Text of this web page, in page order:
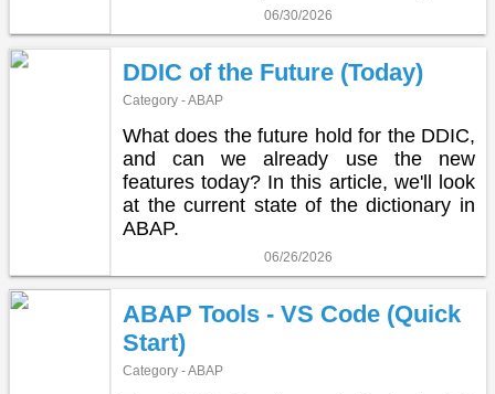
06/30/2026
DDIC of the Future (Today)
Category - ABAP
What does the future hold for the DDIC,
and can we already use the new
features today? In this article, we'll look
at the current state of the dictionary in
ABAP.
06/26/2026
ABAP Tools - VS Code (Quick
Start)
Category - ABAP